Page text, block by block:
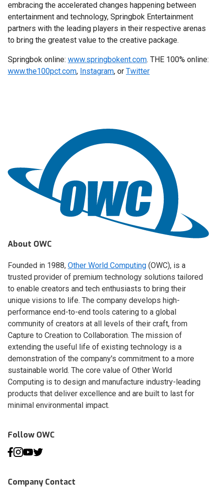
embracing the accelerated changes happening between
entertainment and technology, Springbok Entertainment
partners with the leading players in their respective arenas
to bring the greatest value to the creative package.
Springbok online: www.springbokent.com. THE 100% online:
www.the100pct.com, Instagram, or Twitter
About OWC
Founded in 1988, Other World Computing (OWC), is a
trusted provider of premium technology solutions tailored
to enable creators and tech enthusiasts to bring their
unique visions to life. The company develops high-
performance end-to-end tools catering to a global
community of creators at all levels of their craft, from
Capture to Creation to Collaboration. The mission of
extending the useful life of existing technology is a
demonstration of the company's commitment to a more
sustainable world. The core value of Other World
Computing is to design and manufacture industry-leading
products that deliver excellence and are built to last for
minimal environmental impact.
Follow OWC
Company Contact